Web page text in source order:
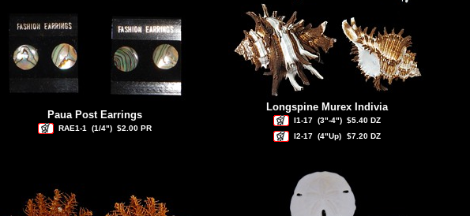
Paua Post Earrings
RAE1-1 (1/4") $2.00 PR
Longspine Murex Indivia
I1-17 (3"-4") $5.40 DZ
I2-17 (4"Up) $7.20 DZ